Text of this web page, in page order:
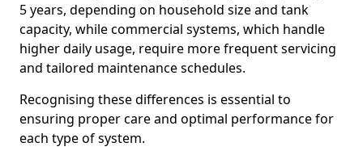
5 years, depending on household size and tank
capacity, while commercial systems, which handle
higher daily usage, require more frequent servicing
and tailored maintenance schedules.
Recognising these differences is essential to
ensuring proper care and optimal performance for
each type of system.